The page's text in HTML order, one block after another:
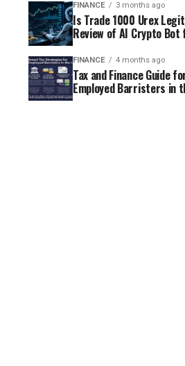
FINANCE 3 months ago
Is Trade 1000 Urex
Review of AI Crypto
FINANCE 4 months ago
Tax and Finance Guide
Employed Barristers in